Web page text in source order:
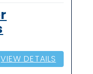
VIEW DETAILS